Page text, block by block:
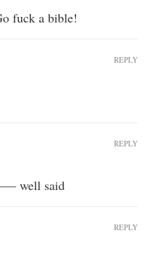
fuck a bible!
REPLY
well said
REPLY
REPLY